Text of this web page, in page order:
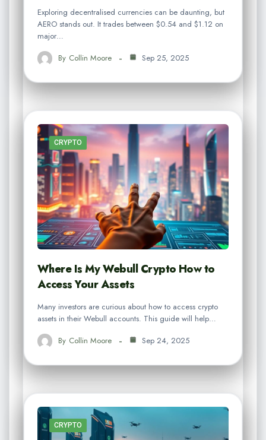
Exploring decentralised currencies can be daunting, but
AERO stands out. It trades between $0.54 and $1.12 on
major…
By Collin Moore Sep 25, 2025
CRYPTO
Where Is My Webull Crypto How to
Access Your Assets
Many investors are curious about how to access crypto
assets in their Webull accounts. This guide will help…
By Collin Moore Sep 24, 2025
CRYPTO